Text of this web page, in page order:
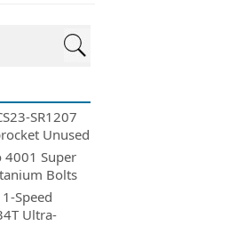
SR1207
Unused
4001 Super
Bolts
Speed
Ultra-